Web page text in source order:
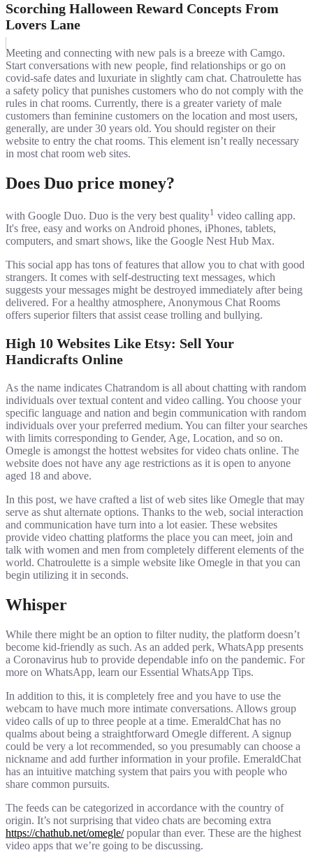
Scorching Halloween Reward Concepts From
Lovers Lane
Meeting and connecting with new pals is a breeze with Camgo.
Start conversations with new people, find relationships or go on
covid-safe dates and luxuriate in slightly cam chat. Chatroulette has
a safety policy that punishes customers who do not comply with the
rules in chat rooms. Currently, there is a greater variety of male
customers than feminine customers on the location and most users,
generally, are under 30 years old. You should register on their
website to entry the chat rooms. This element isn’t really necessary
in most chat room web sites.
Does Duo price money?
with Google Duo. Duo is the very best quality1 video calling app.
It's free, easy and works on Android phones, iPhones, tablets,
computers, and smart shows, like the Google Nest Hub Max.
This social app has tons of features that allow you to chat with good
strangers. It comes with self-destructing text messages, which
suggests your messages might be destroyed immediately after being
delivered. For a healthy atmosphere, Anonymous Chat Rooms
offers superior filters that assist cease trolling and bullying.
High 10 Websites Like Etsy: Sell Your
Handicrafts Online
As the name indicates Chatrandom is all about chatting with random
individuals over textual content and video calling. You choose your
specific language and nation and begin communication with random
individuals over your preferred medium. You can filter your searches
with limits corresponding to Gender, Age, Location, and so on.
Omegle is amongst the hottest websites for video chats online. The
website does not have any age restrictions as it is open to anyone
aged 18 and above.
In this post, we have crafted a list of web sites like Omegle that may
serve as shut alternate options. Thanks to the web, social interaction
and communication have turn into a lot easier. These websites
provide video chatting platforms the place you can meet, join and
talk with women and men from completely different elements of the
world. Chatroulette is a simple website like Omegle in that you can
begin utilizing it in seconds.
Whisper
While there might be an option to filter nudity, the platform doesn’t
become kid-friendly as such. As an added perk, WhatsApp presents
a Coronavirus hub to provide dependable info on the pandemic. For
more on WhatsApp, learn our Essential WhatsApp Tips.
In addition to this, it is completely free and you have to use the
webcam to have much more intimate conversations. Allows group
video calls of up to three people at a time. EmeraldChat has no
qualms about being a straightforward Omegle different. A signup
could be very a lot recommended, so you presumably can choose a
nickname and add further information in your profile. EmeraldChat
has an intuitive matching system that pairs you with people who
share common pursuits.
The feeds can be categorized in accordance with the country of
origin. It’s not surprising that video chats are becoming extra
https://chathub.net/omegle/popular than ever. These are the highest
video apps that we’re going to be discussing.